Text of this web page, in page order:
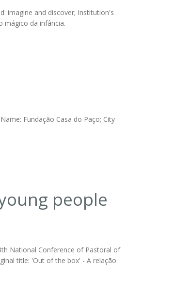
imagine and discover; Institution's
mágico da infância.
Fundação Casa do Paço; City
people
National Conference of Pastoral of
title: 'Out of the box' - A relação